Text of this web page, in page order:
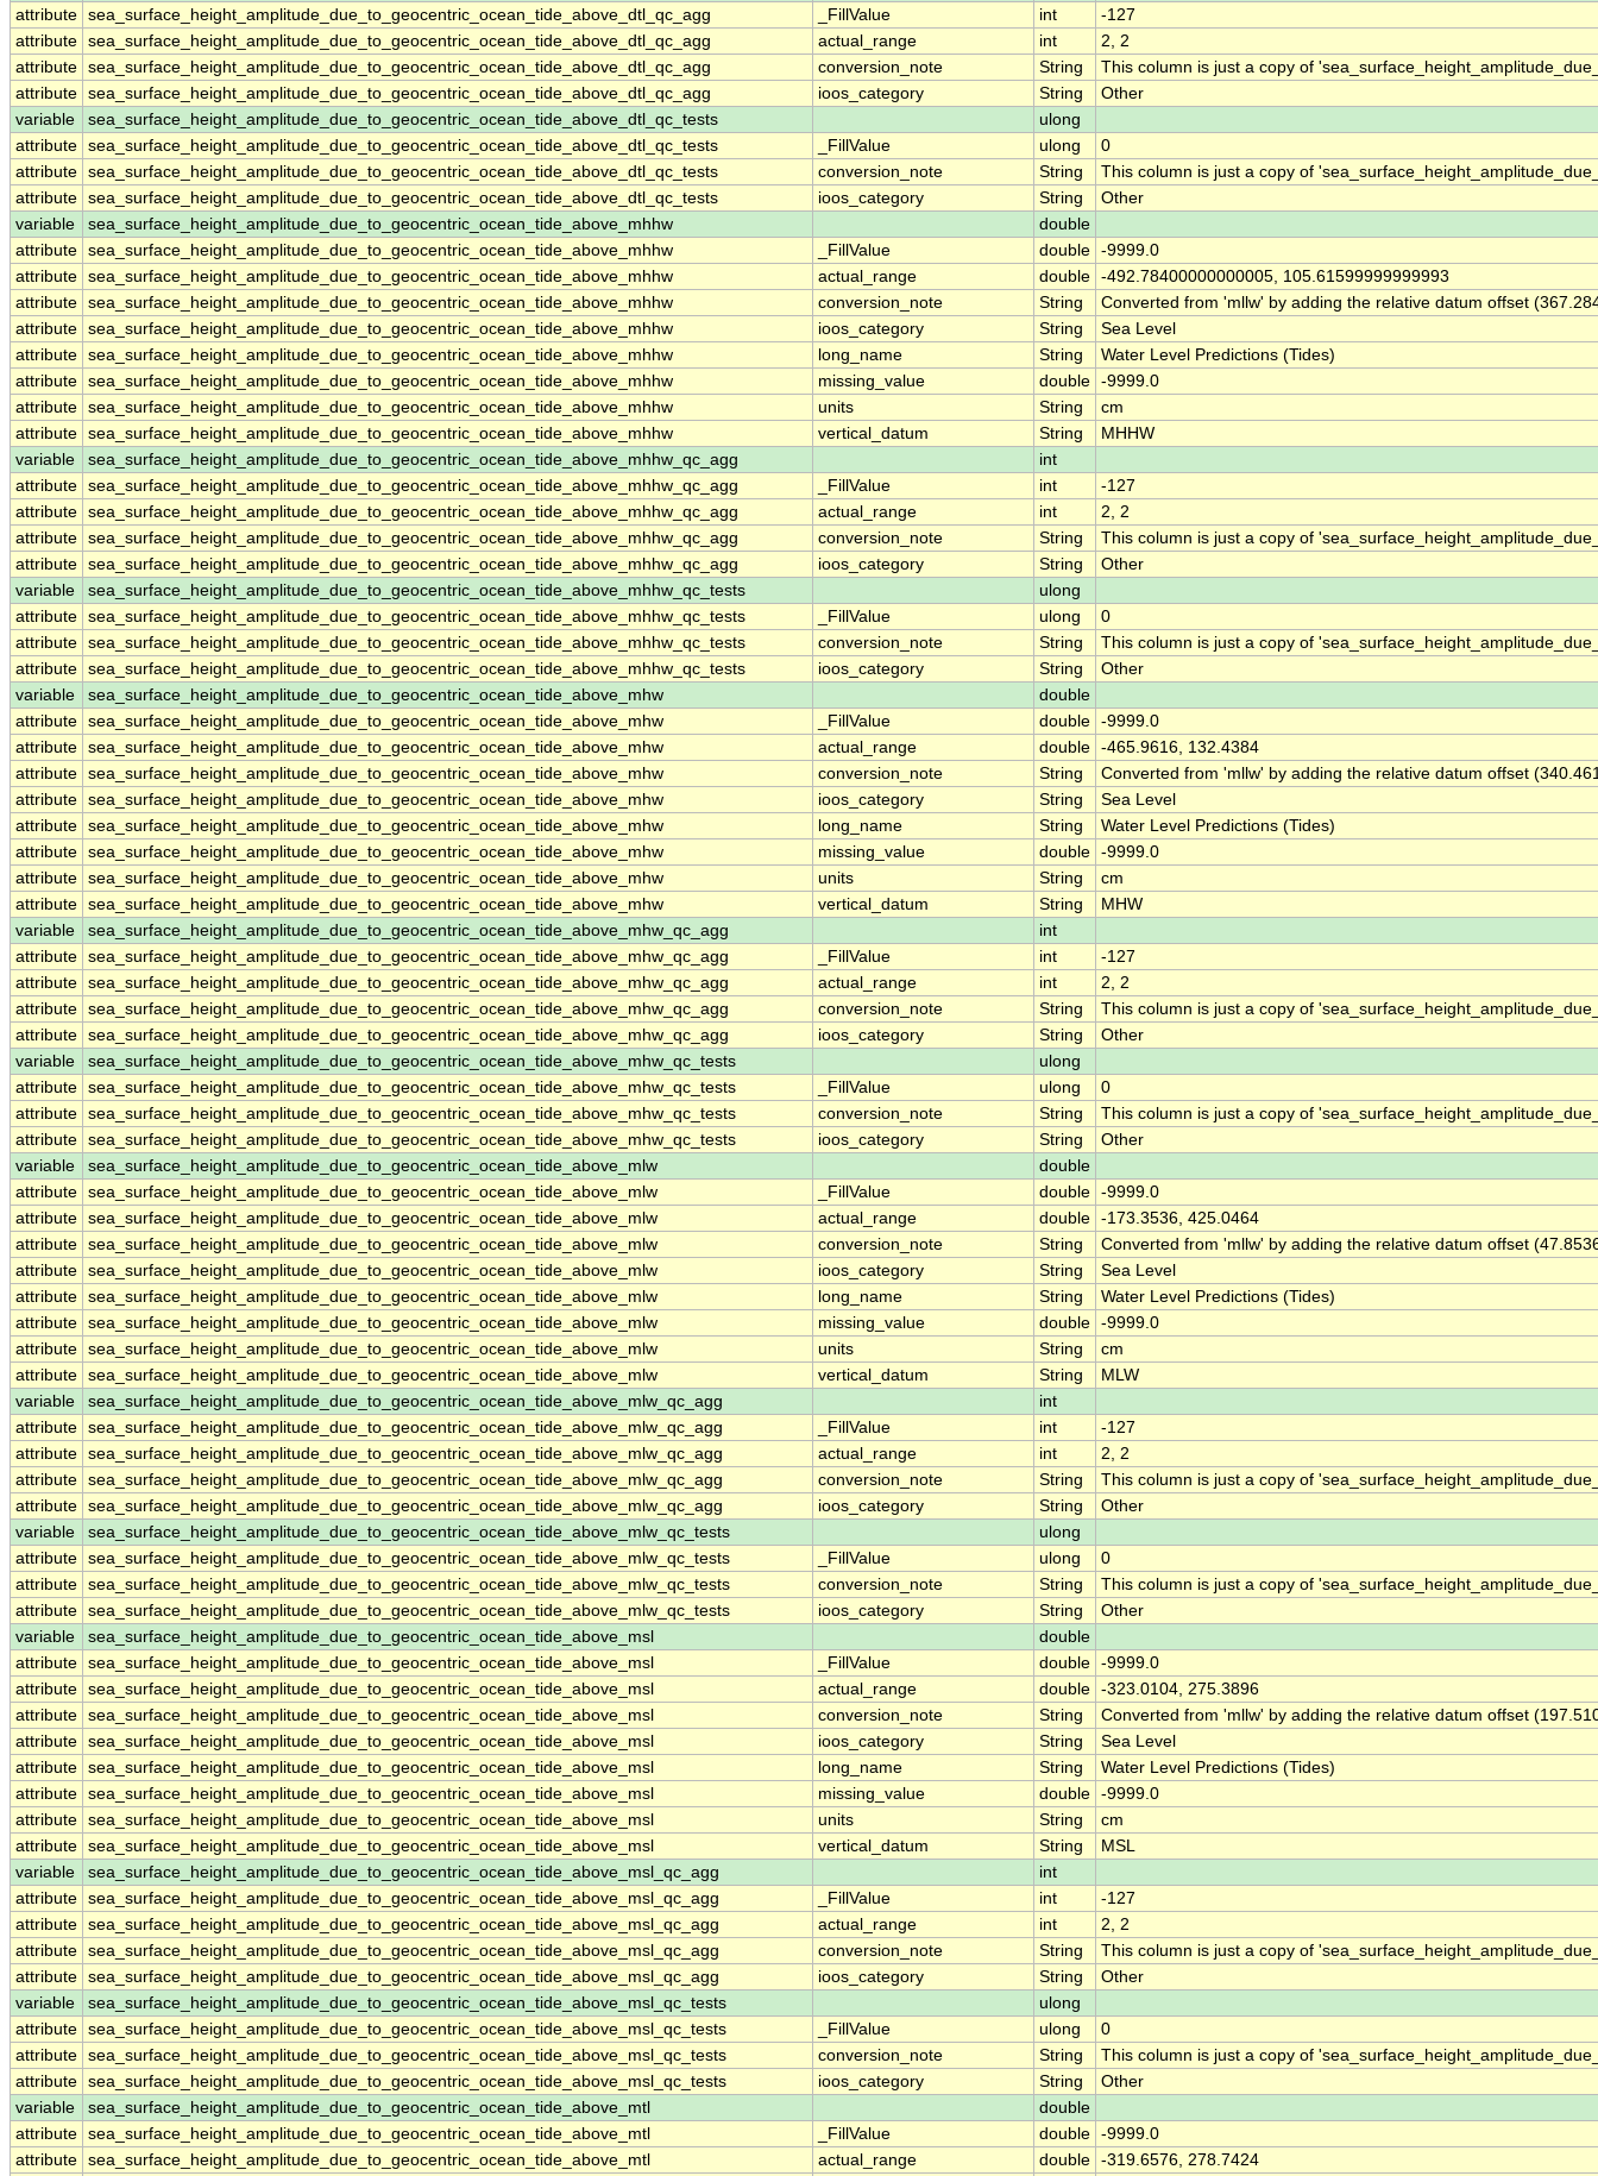
attribute sea_surface_height_amplitude_due_to_geocentric_ocean_tide_above_dtl_qc_agg _FillValue int
-127
attribute sea_surface_height_amplitude_due_to_geocentric_ocean_tide_above_dtl_qc_agg actual_range int
2, 2
attribute sea_surface_height_amplitude_due_to_geocentric_ocean_tide_above_dtl_qc_agg conversion_note String
This column is just a copy of
attribute sea_surface_height_amplitude_due_to_geocentric_ocean_tide_above_dtl_qc_agg ioos_category String
Other
variable
sea_surface_height_amplitude_due_to_geocentric_ocean_tide_above_dtl_qc_tests
ulong
attribute sea_surface_height_amplitude_due_to_geocentric_ocean_tide_above_dtl_qc_tests _FillValue ulong
0
attribute sea_surface_height_amplitude_due_to_geocentric_ocean_tide_above_dtl_qc_tests conversion_note String
This column is just a copy of
attribute sea_surface_height_amplitude_due_to_geocentric_ocean_tide_above_dtl_qc_tests ioos_category String
Other
variable
sea_surface_height_amplitude_due_to_geocentric_ocean_tide_above_mhhw
double
attribute sea_surface_height_amplitude_due_to_geocentric_ocean_tide_above_mhhw _FillValue double -9999.0
attribute sea_surface_height_amplitude_due_to_geocentric_ocean_tide_above_mhhw actual_range double -492.78400000000005, 105.61599999999993
attribute sea_surface_height_amplitude_due_to_geocentric_ocean_tide_above_mhhw conversion_note String
Converted from 'mllw' by adding the relative datum offset
attribute sea_surface_height_amplitude_due_to_geocentric_ocean_tide_above_mhhw ioos_category String
Sea Level
attribute sea_surface_height_amplitude_due_to_geocentric_ocean_tide_above_mhhw long_name String
Water Level Predictions (Tides)
attribute sea_surface_height_amplitude_due_to_geocentric_ocean_tide_above_mhhw missing_value double -9999.0
attribute sea_surface_height_amplitude_due_to_geocentric_ocean_tide_above_mhhw units String
cm
attribute sea_surface_height_amplitude_due_to_geocentric_ocean_tide_above_mhhw vertical_datum String
MHHW
variable
sea_surface_height_amplitude_due_to_geocentric_ocean_tide_above_mhhw_qc_agg
int
attribute sea_surface_height_amplitude_due_to_geocentric_ocean_tide_above_mhhw_qc_agg _FillValue int
-127
attribute sea_surface_height_amplitude_due_to_geocentric_ocean_tide_above_mhhw_qc_agg actual_range int
2, 2
attribute sea_surface_height_amplitude_due_to_geocentric_ocean_tide_above_mhhw_qc_agg conversion_note String
This column is just a copy of
attribute sea_surface_height_amplitude_due_to_geocentric_ocean_tide_above_mhhw_qc_agg ioos_category String
Other
variable
sea_surface_height_amplitude_due_to_geocentric_ocean_tide_above_mhhw_qc_tests
ulong
attribute sea_surface_height_amplitude_due_to_geocentric_ocean_tide_above_mhhw_qc_tests _FillValue ulong
0
attribute sea_surface_height_amplitude_due_to_geocentric_ocean_tide_above_mhhw_qc_tests conversion_note String
This column is just a copy of
attribute sea_surface_height_amplitude_due_to_geocentric_ocean_tide_above_mhhw_qc_tests ioos_category String
Other
variable
sea_surface_height_amplitude_due_to_geocentric_ocean_tide_above_mhw
double
attribute sea_surface_height_amplitude_due_to_geocentric_ocean_tide_above_mhw _FillValue double -9999.0
attribute sea_surface_height_amplitude_due_to_geocentric_ocean_tide_above_mhw actual_range double -465.9616, 132.4384
attribute sea_surface_height_amplitude_due_to_geocentric_ocean_tide_above_mhw conversion_note String
Converted from 'mllw' by adding the relative datum offset
attribute sea_surface_height_amplitude_due_to_geocentric_ocean_tide_above_mhw ioos_category String
Sea Level
attribute sea_surface_height_amplitude_due_to_geocentric_ocean_tide_above_mhw long_name String
Water Level Predictions (Tides)
attribute sea_surface_height_amplitude_due_to_geocentric_ocean_tide_above_mhw missing_value double -9999.0
attribute sea_surface_height_amplitude_due_to_geocentric_ocean_tide_above_mhw units String
cm
attribute sea_surface_height_amplitude_due_to_geocentric_ocean_tide_above_mhw vertical_datum String
MHW
variable
sea_surface_height_amplitude_due_to_geocentric_ocean_tide_above_mhw_qc_agg
int
attribute sea_surface_height_amplitude_due_to_geocentric_ocean_tide_above_mhw_qc_agg _FillValue int
-127
attribute sea_surface_height_amplitude_due_to_geocentric_ocean_tide_above_mhw_qc_agg actual_range int
2, 2
attribute sea_surface_height_amplitude_due_to_geocentric_ocean_tide_above_mhw_qc_agg conversion_note String
This column is just a copy of
attribute sea_surface_height_amplitude_due_to_geocentric_ocean_tide_above_mhw_qc_agg ioos_category String
Other
variable
sea_surface_height_amplitude_due_to_geocentric_ocean_tide_above_mhw_qc_tests
ulong
attribute sea_surface_height_amplitude_due_to_geocentric_ocean_tide_above_mhw_qc_tests _FillValue ulong
0
attribute sea_surface_height_amplitude_due_to_geocentric_ocean_tide_above_mhw_qc_tests conversion_note String
This column is just a copy of
attribute sea_surface_height_amplitude_due_to_geocentric_ocean_tide_above_mhw_qc_tests ioos_category String
Other
variable
sea_surface_height_amplitude_due_to_geocentric_ocean_tide_above_mlw
double
attribute sea_surface_height_amplitude_due_to_geocentric_ocean_tide_above_mlw _FillValue double -9999.0
attribute sea_surface_height_amplitude_due_to_geocentric_ocean_tide_above_mlw actual_range double -173.3536, 425.0464
attribute sea_surface_height_amplitude_due_to_geocentric_ocean_tide_above_mlw conversion_note String
Converted from 'mllw' by adding the relative datum offset
attribute sea_surface_height_amplitude_due_to_geocentric_ocean_tide_above_mlw ioos_category String
Sea Level
attribute sea_surface_height_amplitude_due_to_geocentric_ocean_tide_above_mlw long_name String
Water Level Predictions (Tides)
attribute sea_surface_height_amplitude_due_to_geocentric_ocean_tide_above_mlw missing_value double -9999.0
attribute sea_surface_height_amplitude_due_to_geocentric_ocean_tide_above_mlw units String
cm
attribute sea_surface_height_amplitude_due_to_geocentric_ocean_tide_above_mlw vertical_datum String
MLW
variable
sea_surface_height_amplitude_due_to_geocentric_ocean_tide_above_mlw_qc_agg
int
attribute sea_surface_height_amplitude_due_to_geocentric_ocean_tide_above_mlw_qc_agg _FillValue int
-127
attribute sea_surface_height_amplitude_due_to_geocentric_ocean_tide_above_mlw_qc_agg actual_range int
2, 2
attribute sea_surface_height_amplitude_due_to_geocentric_ocean_tide_above_mlw_qc_agg conversion_note String
This column is just a copy of
attribute sea_surface_height_amplitude_due_to_geocentric_ocean_tide_above_mlw_qc_agg ioos_category String
Other
variable
sea_surface_height_amplitude_due_to_geocentric_ocean_tide_above_mlw_qc_tests
ulong
attribute sea_surface_height_amplitude_due_to_geocentric_ocean_tide_above_mlw_qc_tests _FillValue ulong
0
attribute sea_surface_height_amplitude_due_to_geocentric_ocean_tide_above_mlw_qc_tests conversion_note String
This column is just a copy of
attribute sea_surface_height_amplitude_due_to_geocentric_ocean_tide_above_mlw_qc_tests ioos_category String
Other
variable
sea_surface_height_amplitude_due_to_geocentric_ocean_tide_above_msl
double
attribute sea_surface_height_amplitude_due_to_geocentric_ocean_tide_above_msl _FillValue double -9999.0
attribute sea_surface_height_amplitude_due_to_geocentric_ocean_tide_above_msl actual_range double -323.0104, 275.3896
attribute sea_surface_height_amplitude_due_to_geocentric_ocean_tide_above_msl conversion_note String
Converted from 'mllw' by adding the relative datum offset
attribute sea_surface_height_amplitude_due_to_geocentric_ocean_tide_above_msl ioos_category String
Sea Level
attribute sea_surface_height_amplitude_due_to_geocentric_ocean_tide_above_msl long_name String
Water Level Predictions (Tides)
attribute sea_surface_height_amplitude_due_to_geocentric_ocean_tide_above_msl missing_value double -9999.0
attribute sea_surface_height_amplitude_due_to_geocentric_ocean_tide_above_msl units String
cm
attribute sea_surface_height_amplitude_due_to_geocentric_ocean_tide_above_msl vertical_datum String
MSL
variable
sea_surface_height_amplitude_due_to_geocentric_ocean_tide_above_msl_qc_agg
int
attribute sea_surface_height_amplitude_due_to_geocentric_ocean_tide_above_msl_qc_agg _FillValue int
-127
attribute sea_surface_height_amplitude_due_to_geocentric_ocean_tide_above_msl_qc_agg actual_range int
2, 2
attribute sea_surface_height_amplitude_due_to_geocentric_ocean_tide_above_msl_qc_agg conversion_note String
This column is just a copy of
attribute sea_surface_height_amplitude_due_to_geocentric_ocean_tide_above_msl_qc_agg ioos_category String
Other
variable
sea_surface_height_amplitude_due_to_geocentric_ocean_tide_above_msl_qc_tests
ulong
attribute sea_surface_height_amplitude_due_to_geocentric_ocean_tide_above_msl_qc_tests _FillValue ulong
0
attribute sea_surface_height_amplitude_due_to_geocentric_ocean_tide_above_msl_qc_tests conversion_note String
This column is just a copy of
attribute sea_surface_height_amplitude_due_to_geocentric_ocean_tide_above_msl_qc_tests ioos_category String
Other
variable
sea_surface_height_amplitude_due_to_geocentric_ocean_tide_above_mtl
double
attribute sea_surface_height_amplitude_due_to_geocentric_ocean_tide_above_mtl _FillValue double -9999.0
attribute sea_surface_height_amplitude_due_to_geocentric_ocean_tide_above_mtl actual_range double -319.6576, 278.7424